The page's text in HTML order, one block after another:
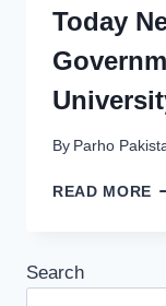
Today
By Parho
READ MORE
Search